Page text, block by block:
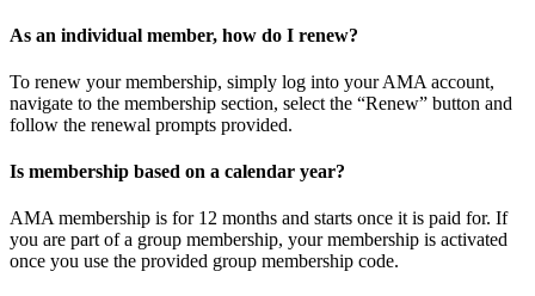
As an individual member, how do I renew?
To renew your membership, simply log into your AMA account,
navigate to the membership section, select the “Renew” button and
follow the renewal prompts provided.
Is membership based on a calendar year?
AMA membership is for 12 months and starts once it is paid for. If
you are part of a group membership, your membership is activated
once you use the provided group membership code.